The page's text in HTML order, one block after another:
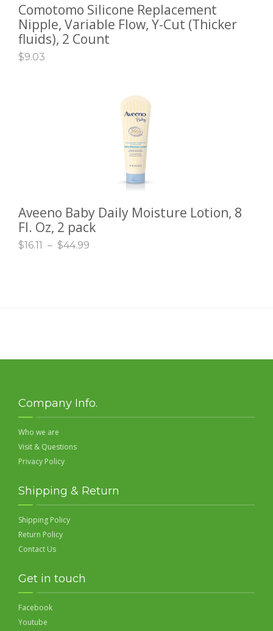
ADD TO CART
Comotomo Silicone Replacement
Nipple, Variable Flow, Y-Cut (Thicker
fluids), 2 Count
$9.03
SELECT OPTIONS
Aveeno Baby Daily Moisture Lotion, 8
Fl. Oz, 2 pack
$16.11 – $44.99
Company Info.
Who we are
Visit & Questions
Privacy Policy
Shipping & Return
Shipping Policy
Return Policy
Contact Us
Get in touch
Facebook
Youtube